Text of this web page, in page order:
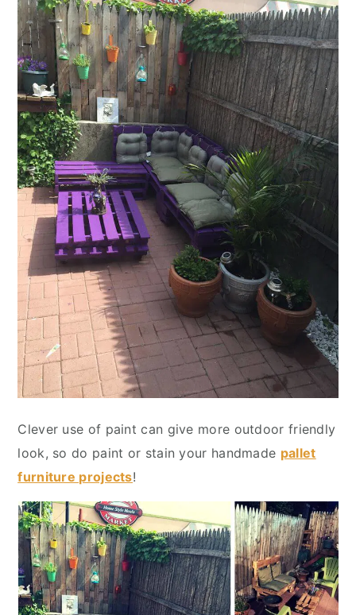
Clever use of paint can give more outdoor friendly
look, so do paint or stain your handmade pallet
furniture projects!